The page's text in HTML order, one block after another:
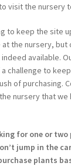
visit the nursery
to keep the site
the nursery,
available.
a challenge to
of purchasing.
nursery that we
for one or
jump in the
plants